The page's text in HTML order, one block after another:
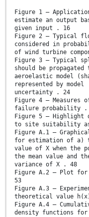
Figure 1 –
estimate an output
given input . 16
Figure 2 – Typical
considered in
of wind turbine
Figure 3 – Typical
should be propagated
aeroelastic model
represented by model
uncertainty . 24
Figure 4 –
failure probability .
Figure 5 – Highlight
to site suitability
Figure A.1 –
for estimation of a)
value of X when the
the mean value and
variance of X . 48
Figure A.2 – Plot
53
Figure A.3 –
theoretical value
Figure A.4 –
density functions